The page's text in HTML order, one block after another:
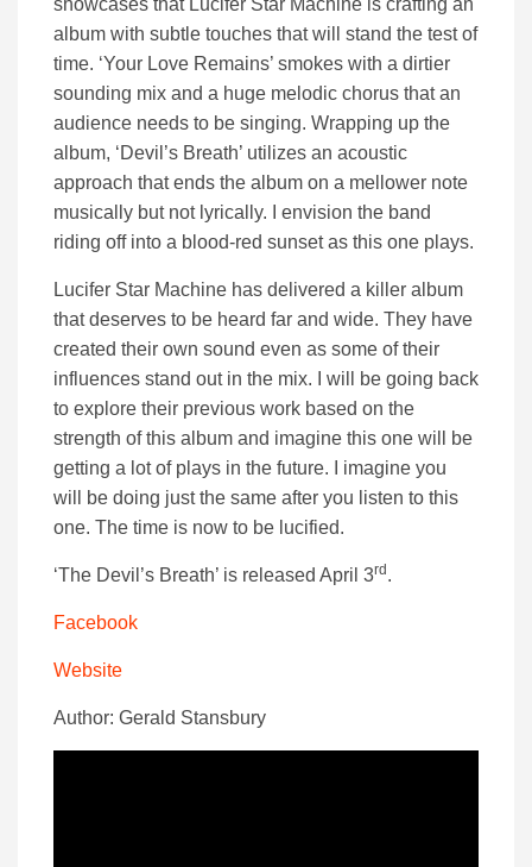
showcases that Lucifer Star Machine is crafting an
album with subtle touches that will stand the test of
time. ‘Your Love Remains’ smokes with a dirtier
sounding mix and a huge melodic chorus that an
audience needs to be singing. Wrapping up the
album, ‘Devil’s Breath’ utilizes an acoustic
approach that ends the album on a mellower note
musically but not lyrically. I envision the band
riding off into a blood-red sunset as this one plays.
Lucifer Star Machine has delivered a killer album
that deserves to be heard far and wide. They have
created their own sound even as some of their
influences stand out in the mix. I will be going back
to explore their previous work based on the
strength of this album and imagine this one will be
getting a lot of plays in the future. I imagine you
will be doing just the same after you listen to this
one. The time is now to be lucified.
‘The Devil’s Breath’ is released April 3rd .
Facebook
Website
Author: Gerald Stansbury